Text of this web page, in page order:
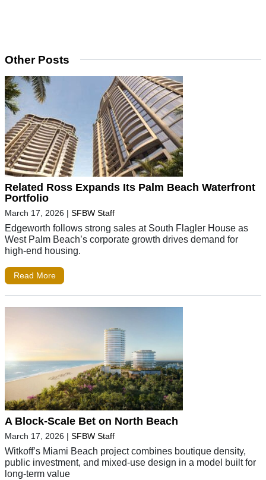
Other Posts
Related Ross Expands Its Palm Beach Waterfront
Portfolio
March 17, 2026 | SFBW Staff
Edgeworth follows strong sales at South Flagler House as
West Palm Beach’s corporate growth drives demand for
high-end housing.
Read More
A Block-Scale Bet on North Beach
March 17, 2026 | SFBW Staff
Witkoff’s Miami Beach project combines boutique density,
public investment, and mixed-use design in a model built for
long-term value